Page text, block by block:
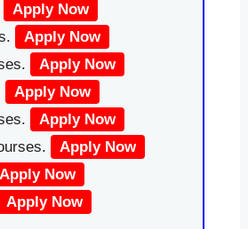
Apply Now
Apply Now
Apply Now
Apply Now
Apply Now
Apply Now
Apply Now
Apply Now